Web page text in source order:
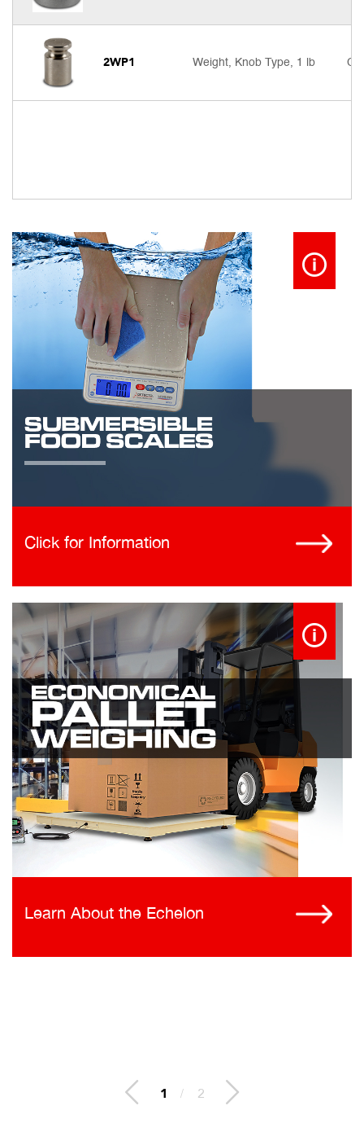
2WP1 Weight, Knob Type, 1 lb
Click for Information
Learn About the Echelon
2 / 2